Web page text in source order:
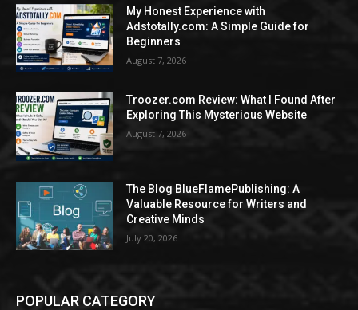
My Honest Experience with
Adstotally.com: A Simple Guide for
Beginners
August 7, 2026
Troozer.com Review: What I Found After
Exploring This Mysterious Website
August 7, 2026
The Blog BlueFlamePublishing: A
Valuable Resource for Writers and
Creative Minds
July 20, 2026
POPULAR CATEGORY